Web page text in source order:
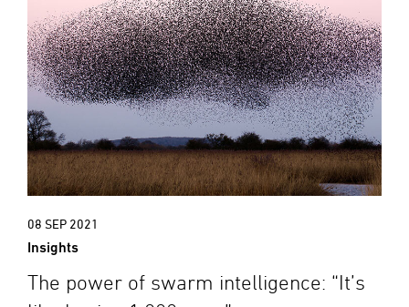
08 SEP 2021
Insights
The power of swarm intelligence: “It’s